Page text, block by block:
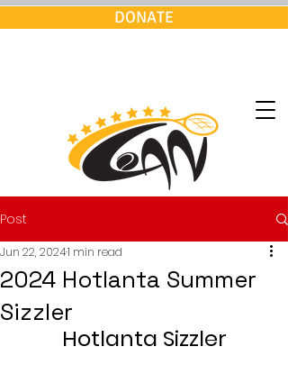
DONATE
Post
2024 Hotlanta Summer
Sizzler
Jun 22, 20241 min read
Hotlanta Sizzler